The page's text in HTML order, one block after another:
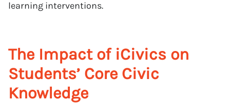
learning interventions.
The Impact of iCivics on
Students’ Core Civic
Knowledge